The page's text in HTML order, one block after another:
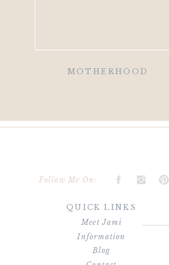
MOTHERHOOD
Follow Me On:
QUICK LINKS
Meet Jami
Blog
Information